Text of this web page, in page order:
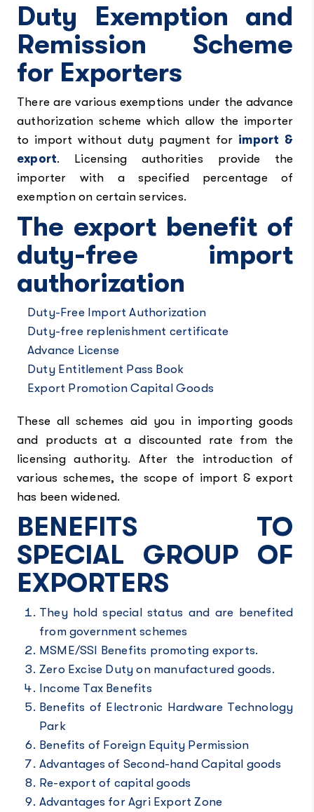
Duty Exemption and
Remission Scheme
for Exporters
There are various exemptions under the advance
authorization scheme which allow the importer
to import without duty payment for import &
export. Licensing authorities provide the
importer with a specified percentage of
exemption on certain services.
The export benefit of
duty-free import
authorization
Duty-Free Import Authorization
Duty-free replenishment certificate
Advance License
Duty Entitlement Pass Book
Export Promotion Capital Goods
These all schemes aid you in importing goods
and products at a discounted rate from the
licensing authority. After the introduction of
various schemes, the scope of import & export
has been widened.
BENEFITS TO
SPECIAL GROUP OF
EXPORTERS
They hold special status and are benefited
from government schemes
MSME/SSI Benefits promoting exports.
Zero Excise Duty on manufactured goods.
Income Tax Benefits
Benefits of Electronic Hardware Technology
Park
Benefits of Foreign Equity Permission
Advantages of Second-hand Capital goods
Re-export of capital goods
Advantages for Agri Export Zone